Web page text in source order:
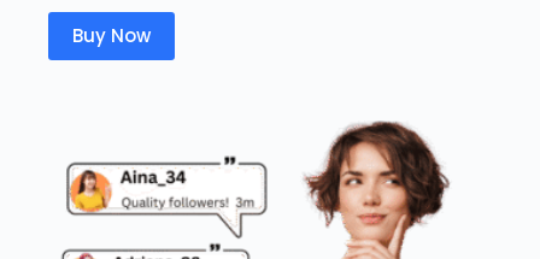
Buy Now